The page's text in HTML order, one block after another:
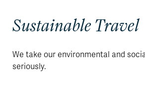
Sustainable Travel
We take our environmental and
seriously.